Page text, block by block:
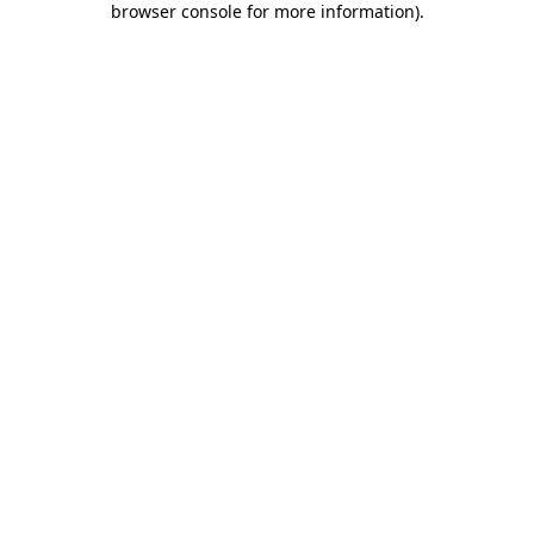
browser console for more information).